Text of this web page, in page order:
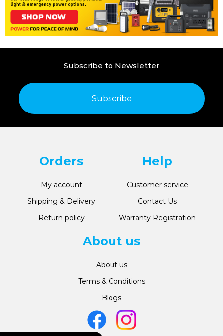
Subscribe to Newsletter
Subscribe
Orders
My account
Shipping & Delivery
Return policy
Help
Customer service
Contact Us
Warranty Registration
About us
About us
Terms & Conditions
Blogs